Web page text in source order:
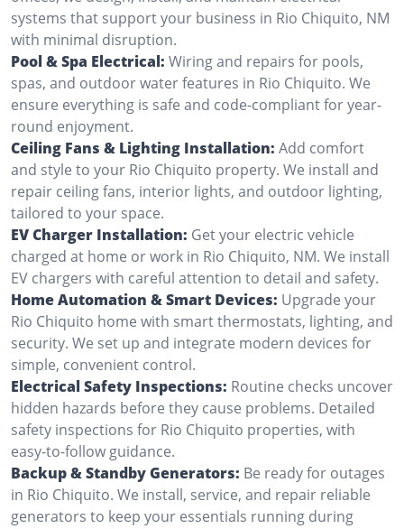
systems that support your business in Rio Chiquito, NM
with minimal disruption.
Pool & Spa Electrical: Wiring and repairs for pools,
spas, and outdoor water features in Rio Chiquito. We
ensure everything is safe and code-compliant for year-
round enjoyment.
Ceiling Fans & Lighting Installation: Add comfort
and style to your Rio Chiquito property. We install and
repair ceiling fans, interior lights, and outdoor lighting,
tailored to your space.
EV Charger Installation: Get your electric vehicle
charged at home or work in Rio Chiquito, NM. We install
EV chargers with careful attention to detail and safety.
Home Automation & Smart Devices: Upgrade your
Rio Chiquito home with smart thermostats, lighting, and
security. We set up and integrate modern devices for
simple, convenient control.
Electrical Safety Inspections: Routine checks uncover
hidden hazards before they cause problems. Detailed
safety inspections for Rio Chiquito properties, with
easy-to-follow guidance.
Backup & Standby Generators: Be ready for outages
in Rio Chiquito. We install, service, and repair reliable
generators to keep your essentials running during